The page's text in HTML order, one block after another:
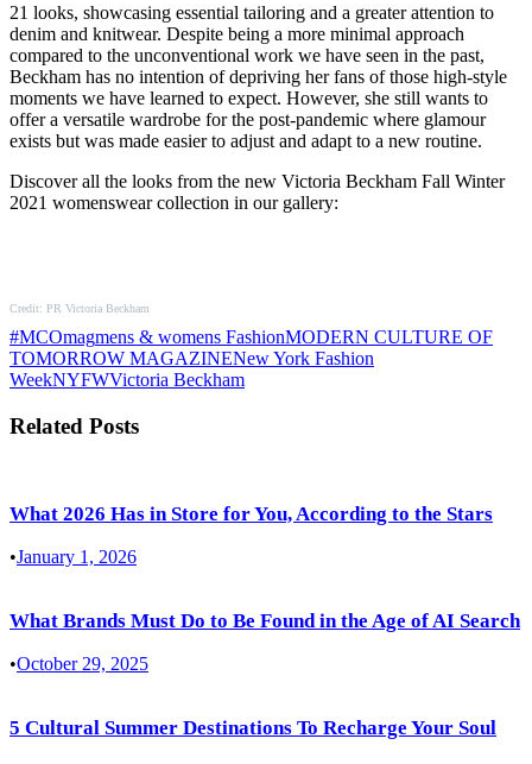
21 looks, showcasing essential tailoring and a greater attention to
denim and knitwear. Despite being a more minimal approach
compared to the unconventional work we have seen in the past,
Beckham has no intention of depriving her fans of those high-style
moments we have learned to expect. However, she still wants to
offer a versatile wardrobe for the post-pandemic where glamour
exists but was made easier to adjust and adapt to a new routine.
Discover all the looks from the new Victoria Beckham Fall Winter
2021 womenswear collection in our gallery:
Credit: PR Victoria Beckham
#MCOmagmens & womens FashionMODERN CULTURE OF
TOMORROW MAGAZINENew York Fashion
WeekNYFWVictoria Beckham
Related Posts
What 2026 Has in Store for You, According to the Stars
•January 1, 2026
What Brands Must Do to Be Found in the Age of AI Search
•October 29, 2025
5 Cultural Summer Destinations To Recharge Your Soul